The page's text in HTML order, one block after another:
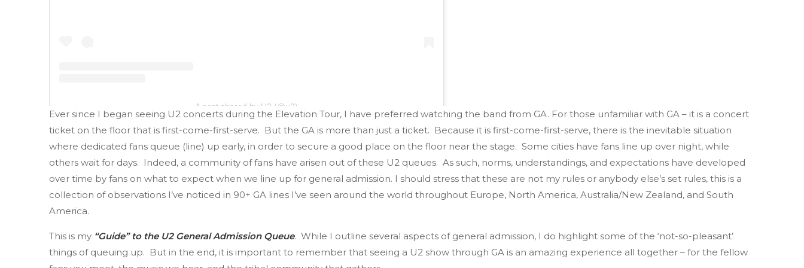
A post shared by U2 (@u2)
Ever since I began seeing U2 concerts during the Elevation Tour, I have preferred watching the band from GA. For those unfamiliar with GA – it is a concert
ticket on the floor that is first-come-first-serve. But the GA is more than just a ticket. Because it is first-come-first-serve, there is the inevitable situation
where dedicated fans queue (line) up early, in order to secure a good place on the floor near the stage. Some cities have fans line up over night, while
others wait for days. Indeed, a community of fans have arisen out of these U2 queues. As such, norms, understandings, and expectations have developed
over time by fans on what to expect when we line up for general admission. I should stress that these are not my rules or anybody else’s set rules, this is a
collection of observations I’ve noticed in 90+ GA lines I’ve seen around the world throughout Europe, North America, Australia/New Zealand, and South
America.
This is my “Guide” to the U2 General Admission Queue. While I outline several aspects of general admission, I do highlight some of the ‘not-so-pleasant’
things of queuing up. But in the end, it is important to remember that seeing a U2 show through GA is an amazing experience all together – for the fellow